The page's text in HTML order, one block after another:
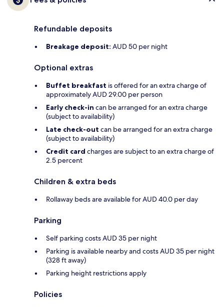
Refundable deposits
Breakage deposit: AUD 50 per night
Optional extras
Buffet breakfast is offered for an extra charge of
approximately AUD 29.00 per person
Early check-in can be arranged for an extra charge
(subject to availability)
Late check-out can be arranged for an extra charge
(subject to availability)
Credit card charges are subject to an extra charge of
2.5 percent
Children & extra beds
Rollaway beds are available for AUD 40.0 per day
Parking
Self parking costs AUD 35 per night
Parking is available nearby and costs AUD 35 per night
(328 ft away)
Parking height restrictions apply
Policies